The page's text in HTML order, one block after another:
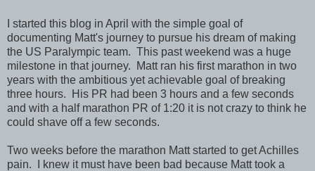
I started this blog in April with the simple goal of
documenting Matt's journey to pursue his dream of making
the US Paralympic team. This past weekend was a huge
milestone in that journey. Matt ran his first marathon in two
years with the ambitious yet achievable goal of breaking
three hours. His PR had been 3 hours and a few seconds
and with a half marathon PR of 1:20 it is not crazy to think he
could shave off a few seconds.
Two weeks before the marathon Matt started to get Achilles
pain. I knew it must have been bad because Matt took a